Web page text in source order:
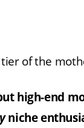
of the
high-end
niche